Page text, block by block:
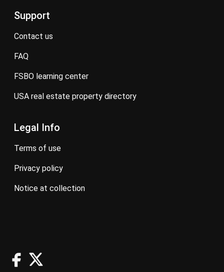
Support
contact us
FAQ
FSBO learning center
USA real estate property directory
Legal Info
terms of use
privacy policy
notice at collection